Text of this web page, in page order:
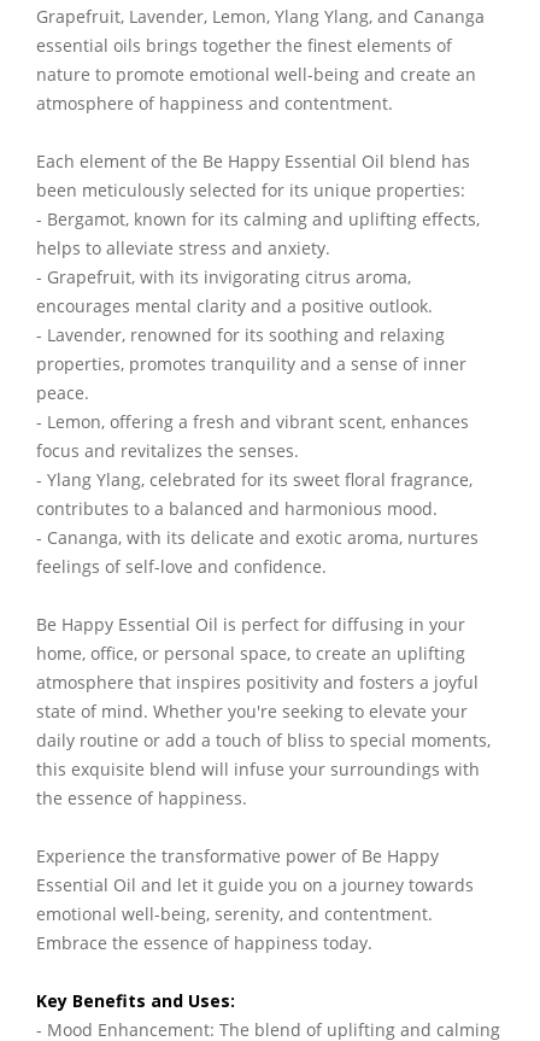
Grapefruit, Lavender, Lemon, Ylang Ylang, and Cananga
essential oils brings together the finest elements of
nature to promote emotional well-being and create an
atmosphere of happiness and contentment.
Each element of the Be Happy Essential Oil blend has
been meticulously selected for its unique properties:
- Bergamot, known for its calming and uplifting effects,
helps to alleviate stress and anxiety.
- Grapefruit, with its invigorating citrus aroma,
encourages mental clarity and a positive outlook.
- Lavender, renowned for its soothing and relaxing
properties, promotes tranquility and a sense of inner
peace.
- Lemon, offering a fresh and vibrant scent, enhances
focus and revitalizes the senses.
- Ylang Ylang, celebrated for its sweet floral fragrance,
contributes to a balanced and harmonious mood.
- Cananga, with its delicate and exotic aroma, nurtures
feelings of self-love and confidence.
Be Happy Essential Oil is perfect for diffusing in your
home, office, or personal space, to create an uplifting
atmosphere that inspires positivity and fosters a joyful
state of mind. Whether you're seeking to elevate your
daily routine or add a touch of bliss to special moments,
this exquisite blend will infuse your surroundings with
the essence of happiness.
Experience the transformative power of Be Happy
Essential Oil and let it guide you on a journey towards
emotional well-being, serenity, and contentment.
Embrace the essence of happiness today.
Key Benefits and Uses:
- Mood Enhancement: The blend of uplifting and calming